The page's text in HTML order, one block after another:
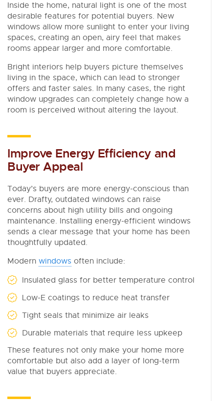
Inside the home, natural light is one of the most
desirable features for potential buyers. New
windows allow more sunlight to enter your living
spaces, creating an open, airy feel that makes
rooms appear larger and more comfortable.
Bright interiors help buyers picture themselves
living in the space, which can lead to stronger
offers and faster sales. In many cases, the right
window upgrades can completely change how a
room is perceived without altering the layout.
Improve Energy Efficiency and
Buyer Appeal
Today’s buyers are more energy-conscious than
ever. Drafty, outdated windows can raise
concerns about high utility bills and ongoing
maintenance. Installing energy-efficient windows
sends a clear message that your home has been
thoughtfully updated.
Modern windows often include:
Insulated glass for better temperature control
Low-E coatings to reduce heat transfer
Tight seals that minimize air leaks
Durable materials that require less upkeep
These features not only make your home more
comfortable but also add a layer of long-term
value that buyers appreciate.